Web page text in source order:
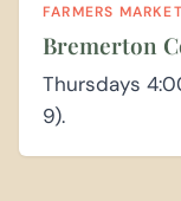
FARMERS MARKET
Bremerton
Thursdays
9).